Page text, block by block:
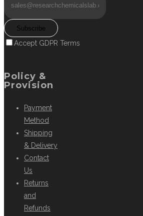
Subscribe
Accept GDPR Terms
Policy &
Provision
Payment
Method
Shipping
& Delivery
Contact
Us
Returns
and
Refunds